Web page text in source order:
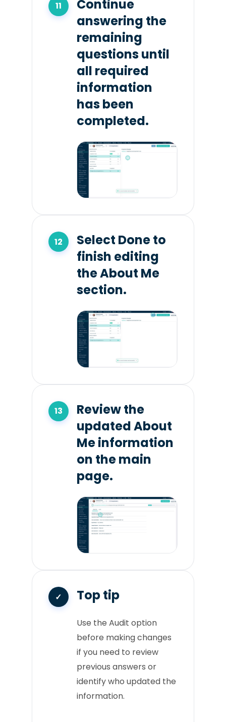
Continue
answering the
remaining
questions until
all required
information
has been
completed.
Select Done to
finish editing
the About Me
section.
Review the
updated About
Me information
on the main
page.
Top tip
Use the Audit option
before making changes
if you need to review
previous answers or
identify who updated the
information.